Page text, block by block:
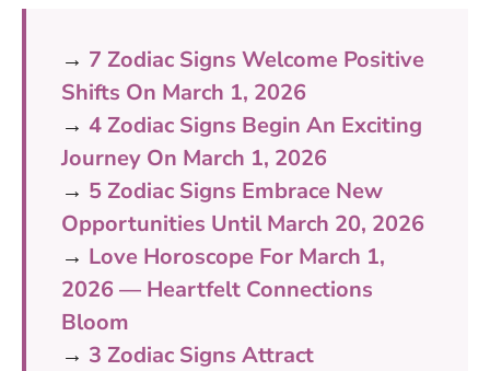
→ 7 Zodiac Signs Welcome Positive
Shifts On March 1, 2026
→ 4 Zodiac Signs Begin An Exciting
Journey On March 1, 2026
→ 5 Zodiac Signs Embrace New
Opportunities Until March 20, 2026
→ Love Horoscope For March 1,
2026 — Heartfelt Connections
Bloom
→ 3 Zodiac Signs Attract